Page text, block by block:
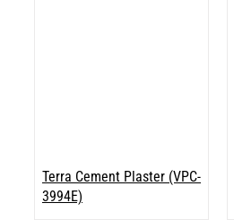
Terra Cement Plaster (VPC-
3994E)